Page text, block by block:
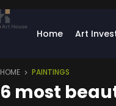
Home Art
HOME PAINTINGS
6 most